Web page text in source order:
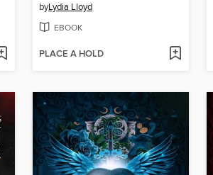
byLydia Lloyd
EBOOK
PLACE A HOLD